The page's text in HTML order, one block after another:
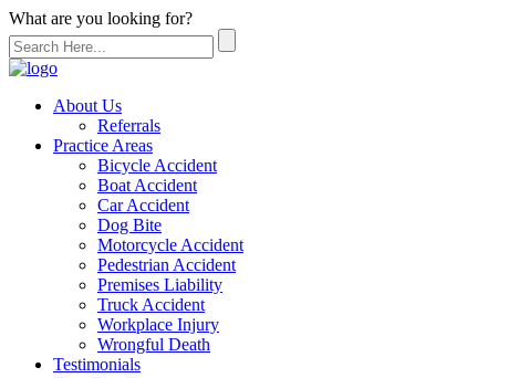
What are you looking for?
About Us
Referrals
Practice Areas
Bicycle Accident
Boat Accident
Car Accident
Dog Bite
Motorcycle Accident
Pedestrian Accident
Premises Liability
Truck Accident
Workplace Injury
Wrongful Death
Testimonials